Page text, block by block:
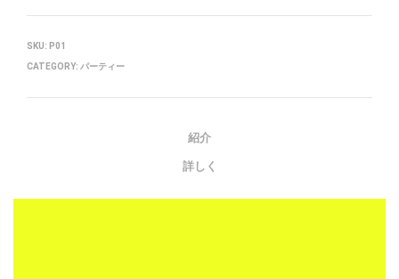
SKU: P01
CATEGORY: パーティー
紹介
詳しく